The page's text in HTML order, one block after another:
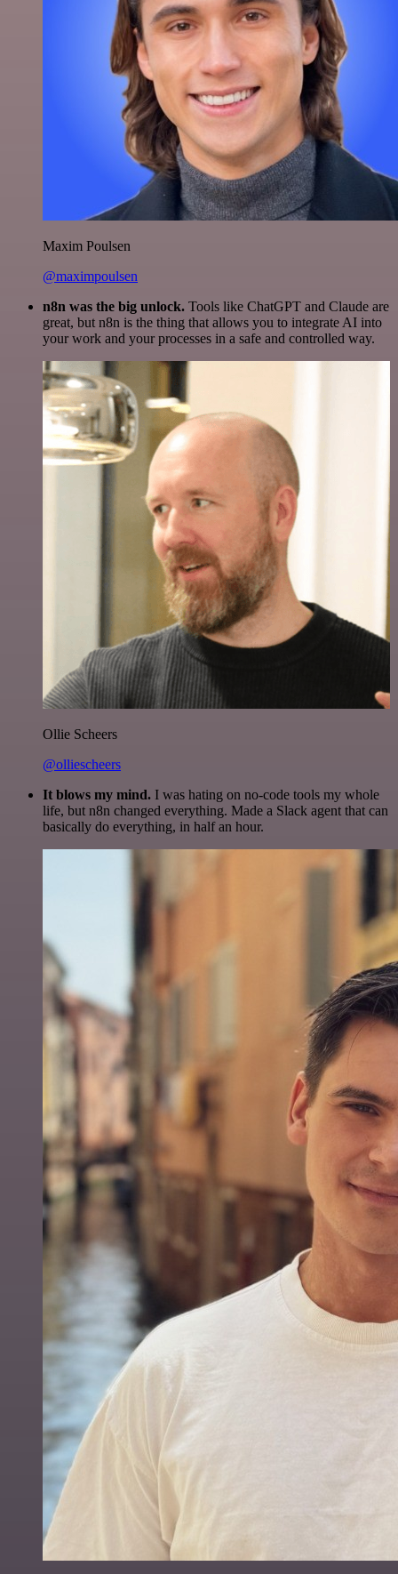
Maxim Poulsen
@maximpoulsen
n8n was the big unlock. Tools like ChatGPT and Claude are
great, but n8n is the thing that allows you to integrate AI into
your work and your processes in a safe and controlled way.
Ollie Scheers
@olliescheers
It blows my mind. I was hating on no-code tools my whole
life, but n8n changed everything. Made a Slack agent that can
basically do everything, in half an hour.